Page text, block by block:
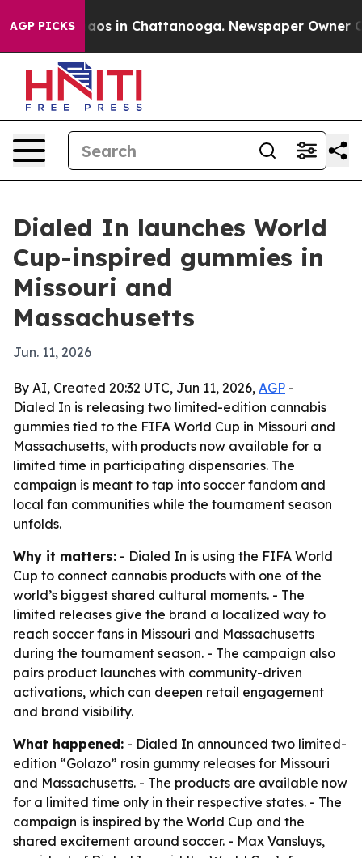
AGP PICKSChaos in Chattanooga. Newspaper Owner
Dialed In launches World
Cup-inspired gummies in
Missouri and
Massachusetts
Jun. 11, 2026
By AI, Created 20:32 UTC, Jun 11, 2026, AGP -
Dialed In is releasing two limited-edition cannabis
gummies tied to the FIFA World Cup in Missouri and
Massachusetts, with products now available for a
limited time in participating dispensaries. The
campaign is meant to tap into soccer fandom and
local fan communities while the tournament season
unfolds.
Why it matters: - Dialed In is using the FIFA World
Cup to connect cannabis products with one of the
world’s biggest shared cultural moments. - The
limited releases give the brand a localized way to
reach soccer fans in Missouri and Massachusetts
during the tournament season. - The campaign also
pairs product launches with community-driven
activations, which can deepen retail engagement
and brand visibility.
What happened: - Dialed In announced two limited-
edition “Golazo” rosin gummy releases for Missouri
and Massachusetts. - The products are available now
for a limited time only in their respective states. - The
campaign is inspired by the World Cup and the
shared excitement around soccer. - Max Vansluys,